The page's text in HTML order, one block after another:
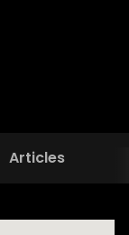
Articles